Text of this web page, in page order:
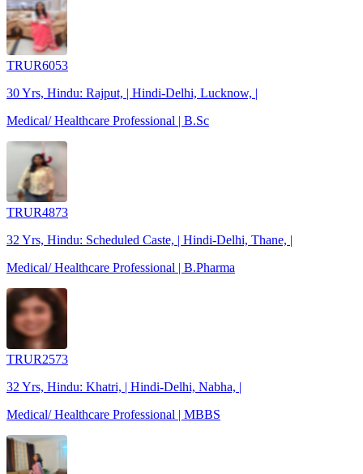
TRUR6053
30 Yrs, Hindu: Rajput, | Hindi-Delhi, Lucknow, |
Medical/ Healthcare Professional | B.Sc
TRUR4873
32 Yrs, Hindu: Scheduled Caste, | Hindi-Delhi, Thane, |
Medical/ Healthcare Professional | B.Pharma
TRUR2573
32 Yrs, Hindu: Khatri, | Hindi-Delhi, Nabha, |
Medical/ Healthcare Professional | MBBS